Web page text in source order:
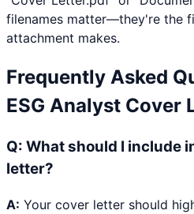
filenames matter—they're the
attachment makes.
Frequently Asked
ESG Analyst Cover
Q: What should I include
letter?
A: Your cover letter should